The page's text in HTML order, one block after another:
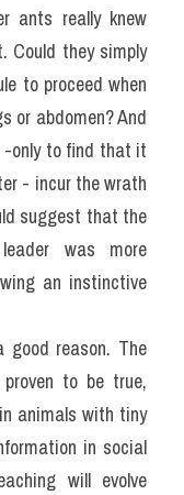
ants really knew
Could they simply
to proceed when
or abdomen? And
only to find that it
- incur the wrath
suggest that the
was more
an instinctive
good reason. The
animals with tiny
in social
will evolve